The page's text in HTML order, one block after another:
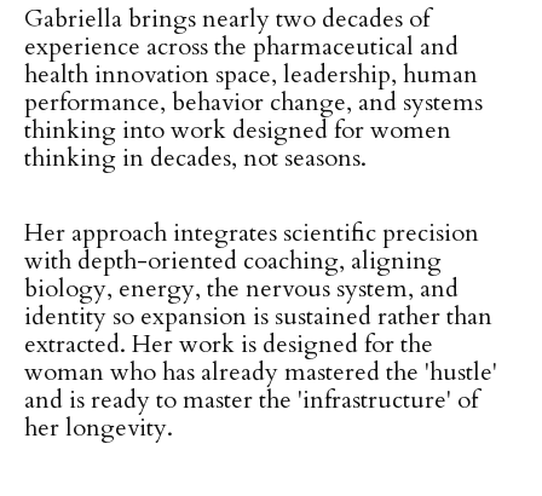
Gabriella brings nearly two decades of
experience across the pharmaceutical and
health innovation space, leadership, human
performance, behavior change, and systems
thinking into work designed for women
thinking in decades, not seasons.
Her approach integrates scientific precision
with depth-oriented coaching, aligning
biology, energy, the nervous system, and
identity so expansion is sustained rather than
extracted. Her work is designed for the
woman who has already mastered the 'hustle'
and is ready to master the 'infrastructure' of
her longevity.